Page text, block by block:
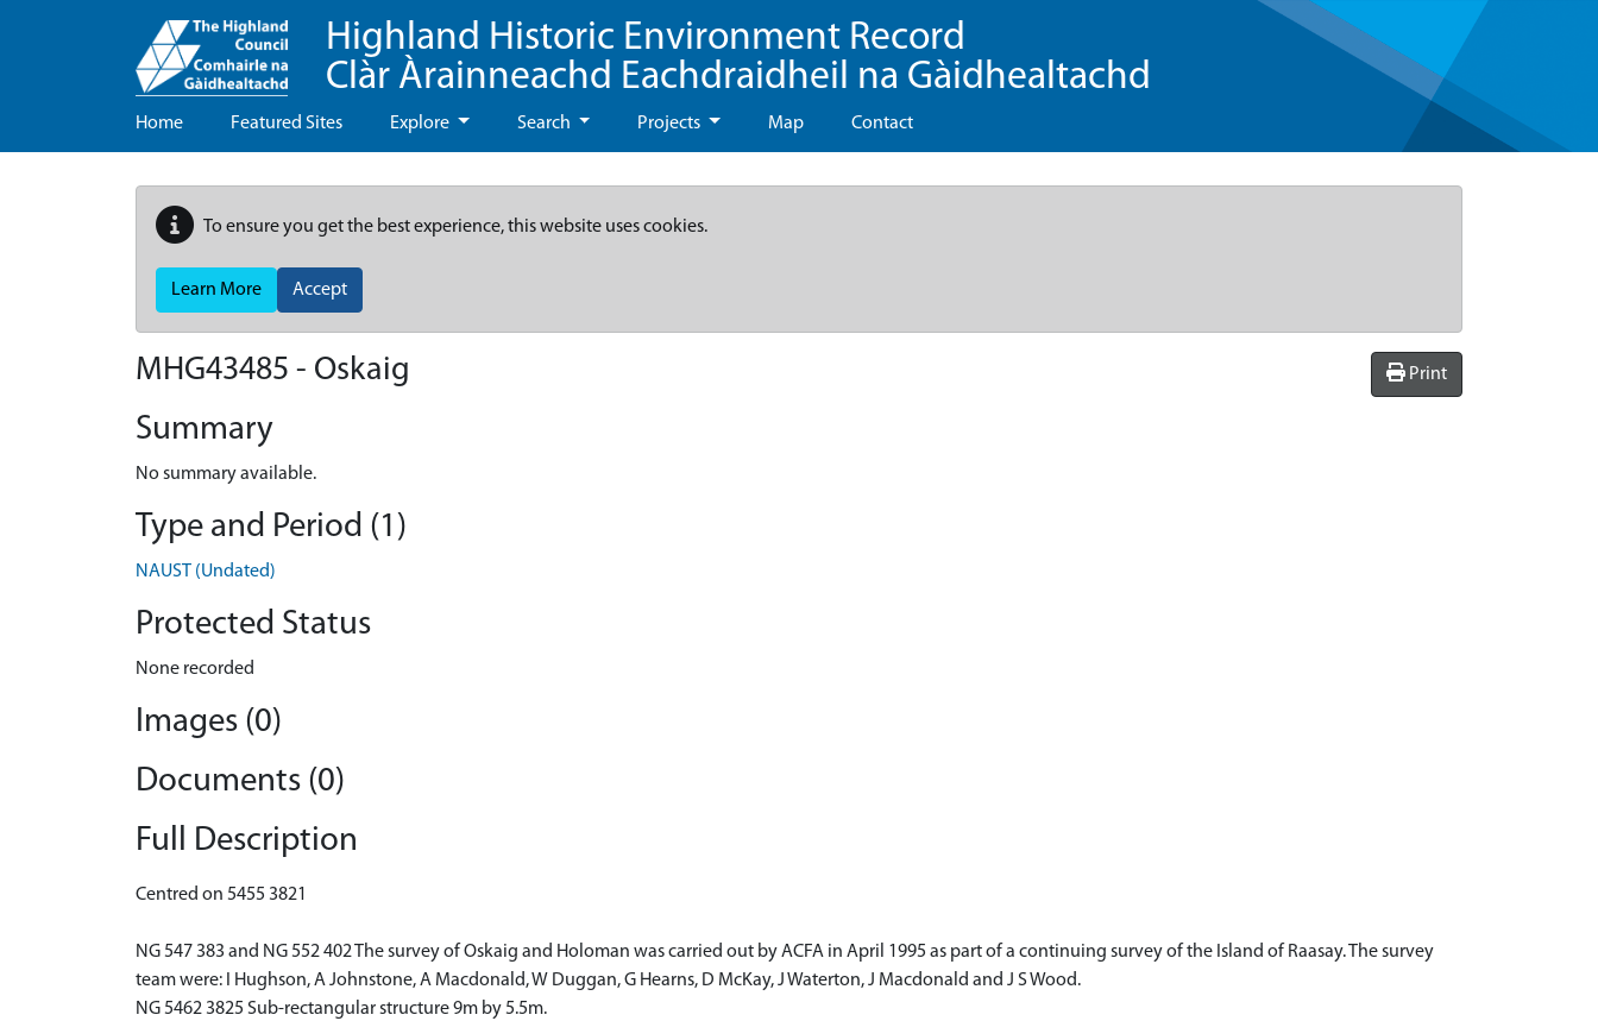
Highland Historic Environment Record
Clàr Àrainneachd Eachdraidheil na Gàidhealtachd
Home Featured Sites Explore Search Projects Map Contact
To ensure you get the best experience, this website uses cookies.
Learn More Accept
Print
MHG43485 - Oskaig
Summary
No summary available.
Type and Period (1)
NAUST (Undated)
Protected Status
None recorded
Images (0)
Documents (0)
Full Description
Centred on 5455 3821
NG 547 383 and NG 552 402 The survey of Oskaig and Holoman was carried out by ACFA in April 1995 as part of a continuing survey of the Island of Raasay. The survey
team were: I Hughson, A Johnstone, A Macdonald, W Duggan, G Hearns, D McKay, J Waterton, J Macdonald and J S Wood.
NG 5462 3825 Sub-rectangular structure 9m by 5.5m.